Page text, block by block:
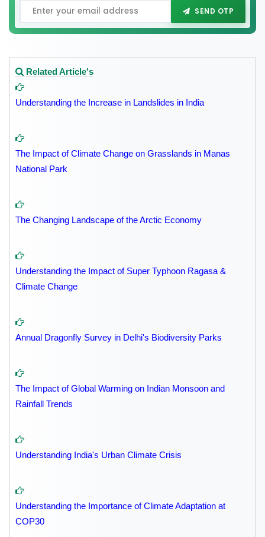
SEND OTP
Related Article's
Understanding the Increase in Landslides in India
The Impact of Climate Change on Grasslands in Manas
National Park
The Changing Landscape of the Arctic Economy
Understanding the Impact of Super Typhoon Ragasa &
Climate Change
Annual Dragonfly Survey in Delhi's Biodiversity Parks
The Impact of Global Warming on Indian Monsoon and
Rainfall Trends
Understanding India's Urban Climate Crisis
Understanding the Importance of Climate Adaptation at
COP30